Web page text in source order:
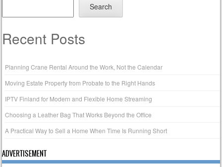
Search
Recent Posts
Planning Crane Rental Around the Work, Not the Calendar
Moving Estate Property from Probate to the Right Hands
IPTV Finland for Modern and Flexible Home Streaming
Choosing a Leather Bag That Works Beyond the Office
A Practical Way to Sell a Home When Time Is Running Short
ADVERTISEMENT